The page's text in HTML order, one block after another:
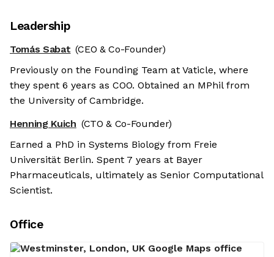
Leadership
Tomás Sabat (CEO & Co-Founder)
Previously on the Founding Team at Vaticle, where
they spent 6 years as COO. Obtained an MPhil from
the University of Cambridge.
Henning Kuich (CTO & Co-Founder)
Earned a PhD in Systems Biology from Freie
Universität Berlin. Spent 7 years at Bayer
Pharmaceuticals, ultimately as Senior Computational
Scientist.
Office